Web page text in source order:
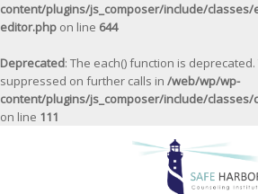
content/plugins/js_composer/include/
editor.php on line 644
Deprecated: The each() function is
suppressed on further calls in /web/wp/wp-
content/plugins/js_composer/include/classes/
on line 111